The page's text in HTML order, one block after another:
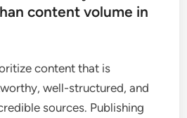
content volume in
content that is
well-structured, and
sources. Publishing